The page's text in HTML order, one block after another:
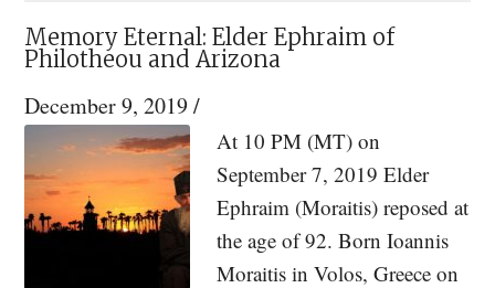
for
a
Devastating
Pestilence
Memory Eternal: Elder Ephraim of
Philotheou and Arizona
December 9, 2019/
At 10 PM (MT) on
September 7, 2019 Elder
Ephraim (Moraitis) reposed at
the age of 92. Born Ioannis
Moraitis in Volos, Greece on